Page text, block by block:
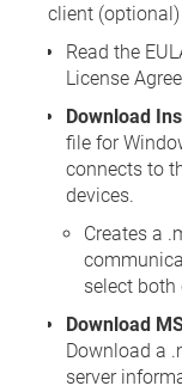
client
Read the
License
Download
file for
connects to
devices.
Creates a
select
Download
Download a
server